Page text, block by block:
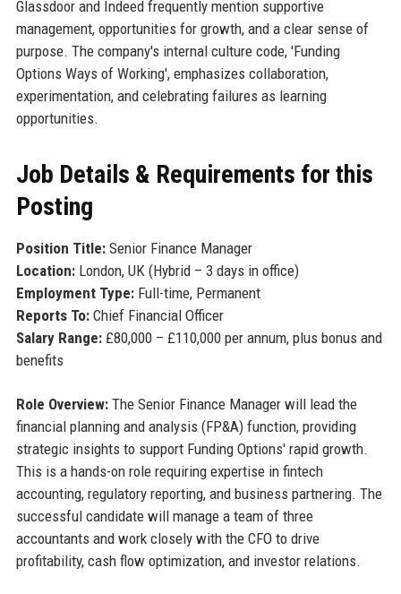
Glassdoor and Indeed frequently mention supportive
management, opportunities for growth, and a clear sense of
purpose. The company's internal culture code, 'Funding
Options Ways of Working', emphasizes collaboration,
experimentation, and celebrating failures as learning
opportunities.
Job Details & Requirements for this
Posting
Position Title:Senior Finance Manager
Location:London, UK (Hybrid – 3 days in office)
Employment Type:Full-time, Permanent
Reports To:Chief Financial Officer
Salary Range:£80,000 – £110,000 per annum, plus bonus and
benefits
Role Overview:The Senior Finance Manager will lead the
financial planning and analysis (FP&A) function, providing
strategic insights to support Funding Options' rapid growth.
This is a hands-on role requiring expertise in fintech
accounting, regulatory reporting, and business partnering. The
successful candidate will manage a team of three
accountants and work closely with the CFO to drive
profitability, cash flow optimization, and investor relations.